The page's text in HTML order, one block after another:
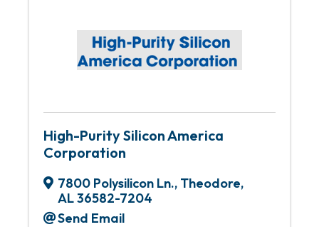
High-Purity Silicon America
Corporation
7800 Polysilicon Ln., Theodore,
AL36582-7204
Send Email